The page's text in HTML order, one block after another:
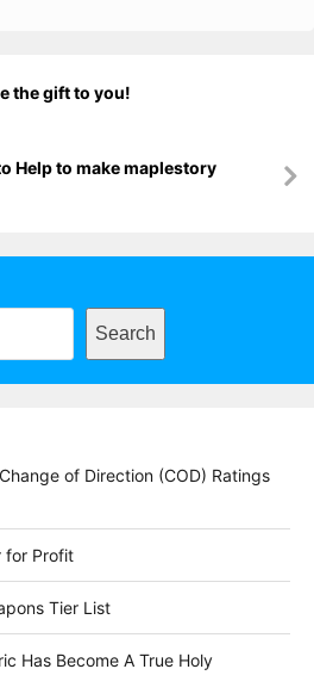
the gift to you!
Help to make maplestory
Search
of Direction (COD) Ratings
for Profit
Tier List
Has Become A True Holy